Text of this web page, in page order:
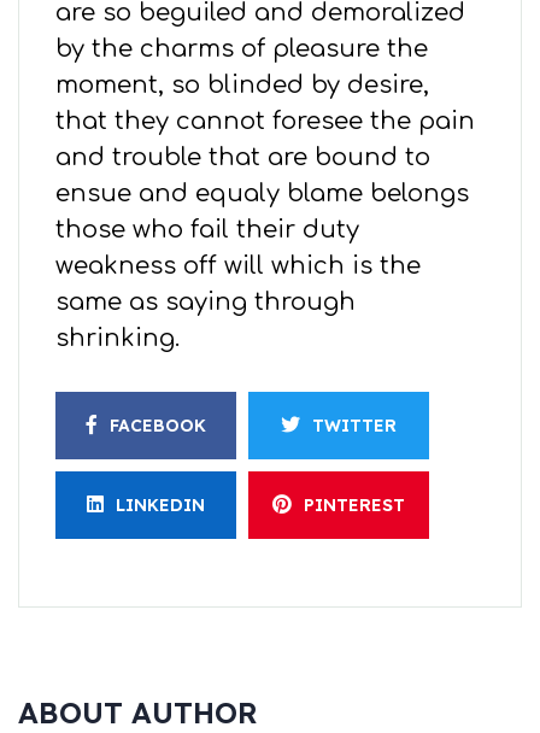
are so beguiled and demoralized
by the charms of pleasure the
moment, so blinded by desire,
that they cannot foresee the pain
and trouble that are bound to
ensue and equaly blame belongs
those who fail their duty
weakness off will which is the
same as saying through
shrinking.
FACEBOOK TWITTER
LINKEDIN PINTEREST
ABOUT AUTHOR